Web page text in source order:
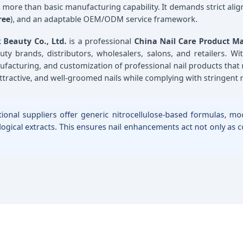
than basic manufacturing capability. It demands strict
), and an adaptable OEM/ODM service framework.
Co., Ltd. is a professional China Nail Care Product
brands, distributors, wholesalers, salons, and retailers.
and customization of professional nail products
and well-groomed nails while complying with stringent
suppliers offer generic nitrocellulose-based formulas,
extracts. This ensures nail enhancements act not only as